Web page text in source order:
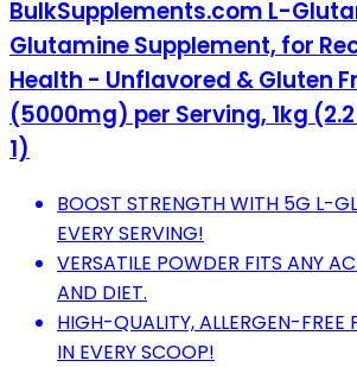
BulkSupplements.com L-
Glutamine Supplement, for
Health - Unflavored & Gluten
(5000mg) per Serving, 1kg
1)
BOOST STRENGTH WITH 5G L-
EVERY SERVING!
VERSATILE POWDER FITS ANY
AND DIET.
HIGH-QUALITY, ALLERGEN-FREE
IN EVERY SCOOP!